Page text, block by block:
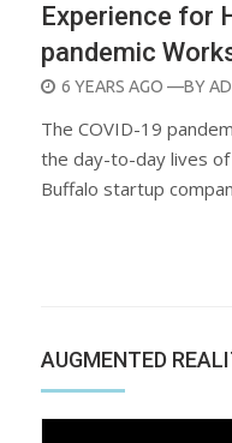
Experience for
pandemic
POSTED
ON
6 YEARS AGO —BY
The COVID-19
the day-to-day lives
Buffalo startup
AUGMENTED